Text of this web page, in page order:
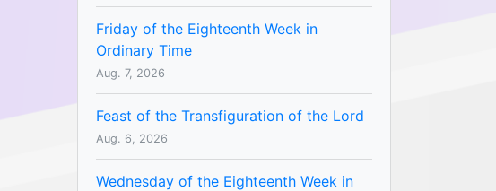
Friday of the Eighteenth Week in
Ordinary Time
Aug. 7, 2026
Feast of the Transfiguration of the Lord
Aug. 6, 2026
Wednesday of the Eighteenth Week in